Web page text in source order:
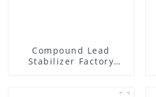
Compound Lead
Stabilizer Factory